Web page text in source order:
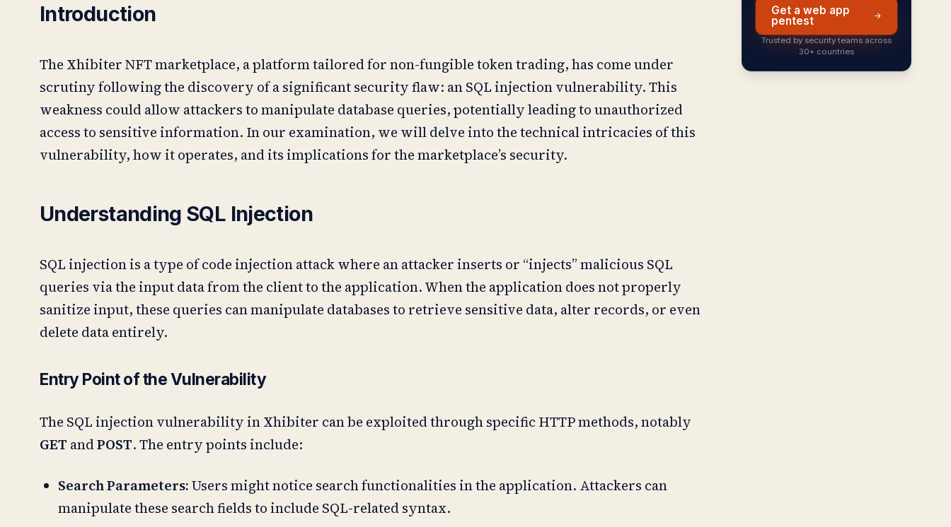
Introduction
The Xhibiter NFT marketplace, a platform tailored for non-fungible token trading, has come under
scrutiny following the discovery of a significant security flaw: an SQL injection vulnerability. This
weakness could allow attackers to manipulate database queries, potentially leading to unauthorized
access to sensitive information. In our examination, we will delve into the technical intricacies of this
vulnerability, how it operates, and its implications for the marketplace’s security.
Understanding SQL Injection
SQL injection is a type of code injection attack where an attacker inserts or “injects” malicious SQL
queries via the input data from the client to the application. When the application does not properly
sanitize input, these queries can manipulate databases to retrieve sensitive data, alter records, or even
delete data entirely.
Entry Point of the Vulnerability
The SQL injection vulnerability in Xhibiter can be exploited through specific HTTP methods, notably
GET andPOST. The entry points include:
Search Parameters:Users might notice search functionalities in the application. Attackers can
manipulate these search fields to include SQL-related syntax.
Get a web app
pentest
Trusted by security teams across
30+ countries